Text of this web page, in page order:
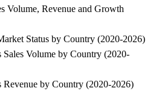
Volume, Revenue and Growth
Status by Country (2020-2026)
Volume by Country (2020-
by Country (2020-2026)